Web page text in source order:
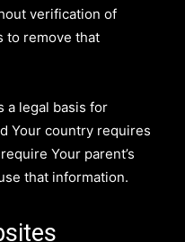
verification of
to remove that
a legal basis for
Your country requires
Your parent’s
that information.